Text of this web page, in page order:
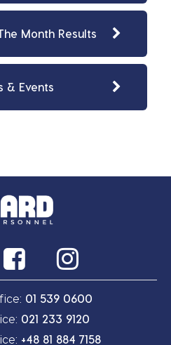
Month Results
& Events
01 539 0600
021 233 9120
+48 81 884 7158